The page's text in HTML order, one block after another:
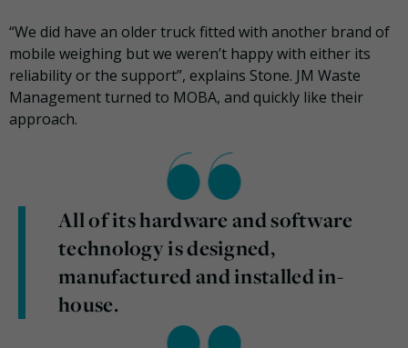
“We did have an older truck fitted with another brand of
mobile weighing but we weren’t happy with either its
reliability or the support”, explains Stone. JM Waste
Management turned to MOBA, and quickly like their
approach.
All of its hardware and software
technology is designed,
manufactured and installed in-
house.